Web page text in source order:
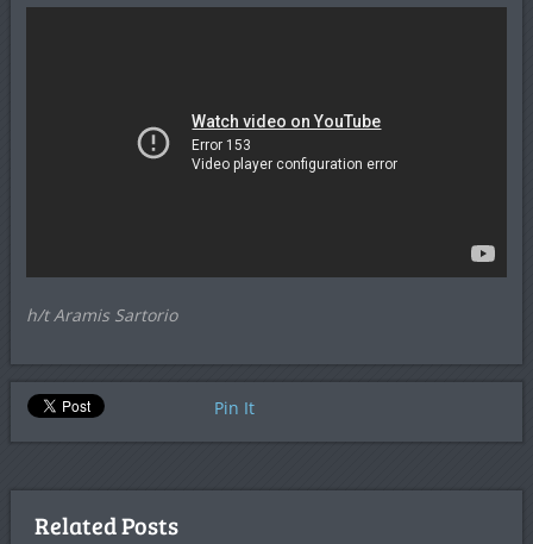
h/t Aramis Sartorio
Pin It
Related Posts